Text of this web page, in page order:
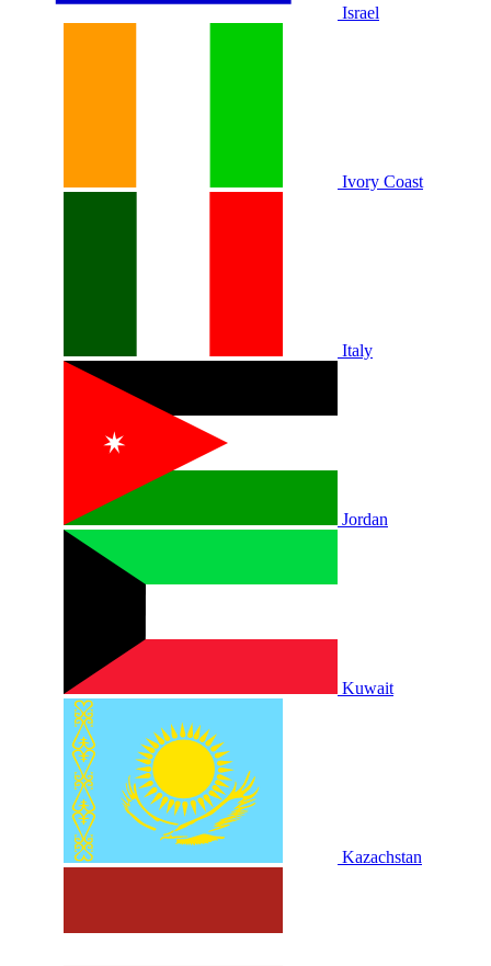
Israel
Ivory Coast
Italy
Jordan
Kuwait
Kazachstan